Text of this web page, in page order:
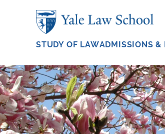
STUDY OF LAWADMISSIONS